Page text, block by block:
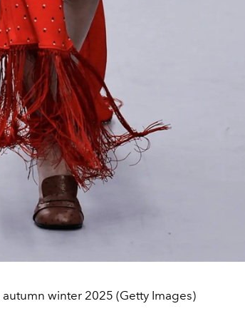
winter 2025 (Getty Images)